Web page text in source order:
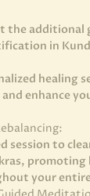
the additional
in
healing
enhance
session to
promoting
your